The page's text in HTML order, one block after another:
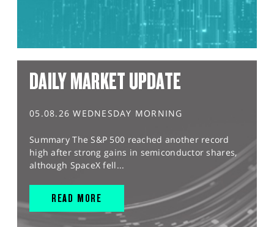
DAILY MARKET UPDATE
05.08.26 WEDNESDAY MORNING
Summary The S&P 500 reached another record
high after strong gains in semiconductor shares,
although SpaceX fell...
READ MORE